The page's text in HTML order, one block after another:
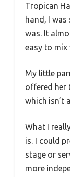
Tropican
hand, I
was. It
easy to
My little
offered her
which isn’t
What I
is. I could
stage or
more